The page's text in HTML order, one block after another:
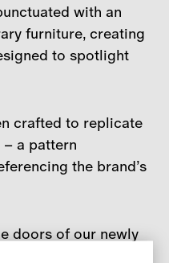
with an
furniture, creating
to spotlight
crafted to replicate
a pattern
the brand’s
doors of our newly